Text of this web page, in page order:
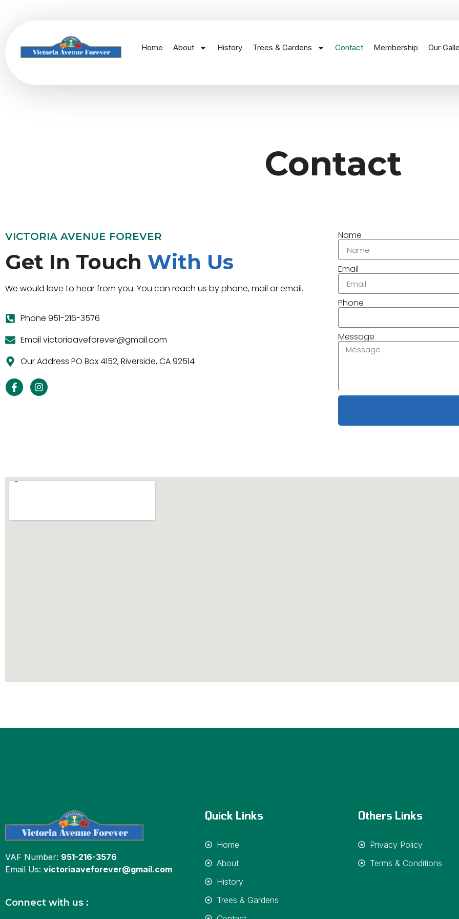
Home About History Trees & Gardens Contact Membership Our
Contact
VICTORIA AVENUE FOREVER
Get In Touch With Us
We would love to hear from you. You can reach us by phone, mail or email.
Phone 951-216-3576
Email victoriaaveforever@gmail.com
Our Address PO Box 4152, Riverside, CA 92514
Name
Email
Phone
Message
VAF Number: 951-216-3576
Email Us: victoriaaveforever@gmail.com
Connect with us :
Quick Links
Home
About
History
Trees & Gardens
Others Links
Privacy Policy
Terms & Conditions